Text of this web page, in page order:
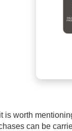
is worth
can be